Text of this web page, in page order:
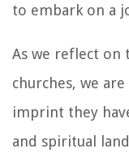
to embark on a
As we reflect on
churches, we
imprint they
and spiritual